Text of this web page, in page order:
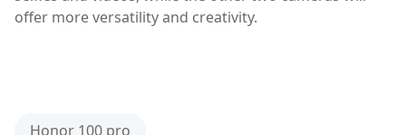
offer more versatility and creativity.
Honor 100 pro